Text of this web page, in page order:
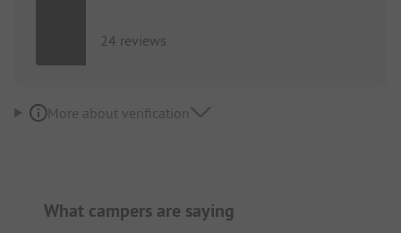
24 reviews
More about verification
What campers are saying